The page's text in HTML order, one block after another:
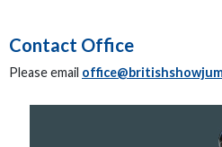
Contact Office
Please email